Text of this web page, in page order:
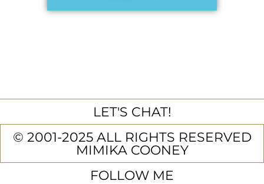
LET'S CHAT!
© 2001-2025 ALL RIGHTS RESERVED
MIMIKA COONEY
FOLLOW ME